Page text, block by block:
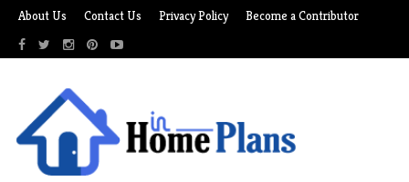
Skip
content
About Us Contact Us Privacy Policy Become a Contributor